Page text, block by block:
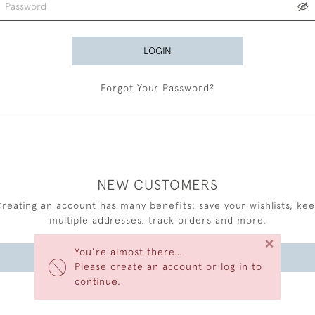
You’re almost there…
Please create an account or log in to
continue.
×
LOGIN
Forgot Your Password?
NEW CUSTOMERS
an account has many benefits: save your wishlists,
multiple addresses, track orders and more.
CREATE AN ACCOUNT